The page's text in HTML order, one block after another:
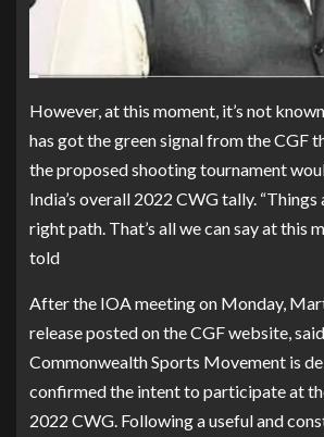
However, at this moment, it’s not
has got the green signal from the CGF
the proposed shooting tournament
India’s overall 2022 CWG tally.
right path. That’s all we can say at this
told
After the IOA meeting on Monday,
release posted on the CGF website,
Commonwealth Sports Movement is
confirmed the intent to participate at
2022 CWG. Following a useful and